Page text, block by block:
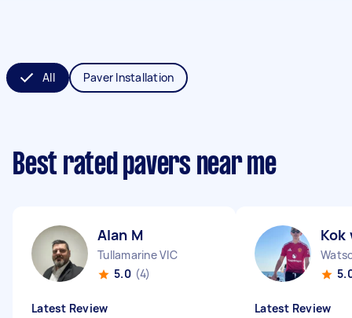
All Paver Installation
Best rated pavers near me
Alan M
Tullamarine VIC
5.0 (4)
Latest Review
Kok
Latest Review